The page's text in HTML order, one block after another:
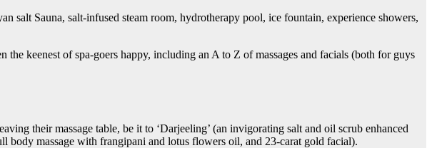
salt Sauna, salt-infused steam room, hydrotherapy pool, ice fountain, experience showers,
the keenest of spa-goers happy, including an A to Z of massages and facials (both for guys
their massage table, be it to ‘Darjeeling’ (an invigorating salt and oil scrub enhanced
body massage with frangipani and lotus flowers oil, and 23-carat gold facial).